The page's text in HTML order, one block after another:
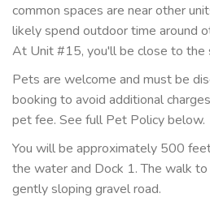
common spaces are near other
likely spend outdoor time around
At Unit #15, you'll be close to the
Pets are welcome and must be
booking to avoid additional
pet fee. See full Pet Policy below.
You will be approximately 500
the water and Dock 1. The walk
gently sloping gravel road.